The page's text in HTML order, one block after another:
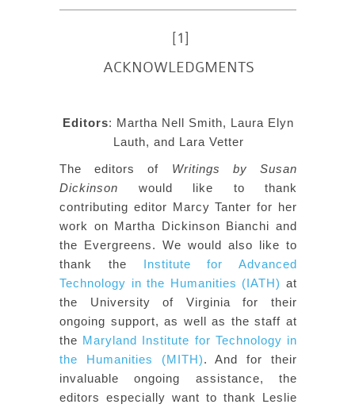
[1]
ACKNOWLEDGMENTS
Editors: Martha Nell Smith, Laura Elyn
Lauth, and Lara Vetter
The editors of Writings by Susan
Dickinson would like to thank
contributing editor Marcy Tanter for her
work on Martha Dickinson Bianchi and
the Evergreens. We would also like to
thank the Institute for Advanced
Technology in the Humanities (IATH) at
the University of Virginia for their
ongoing support, as well as the staff at
the Maryland Institute for Technology in
the Humanities (MITH). And for their
invaluable ongoing assistance, the
editors especially want to thank Leslie